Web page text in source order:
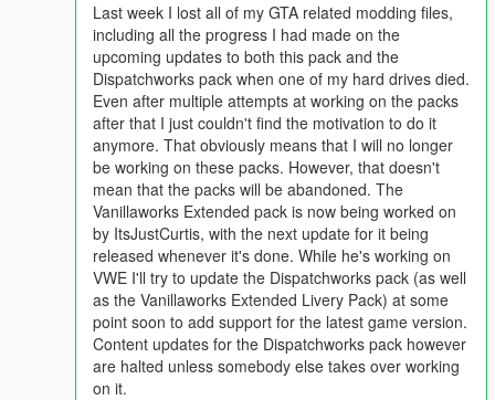
Last week I lost all of my GTA related modding files,
including all the progress I had made on the
upcoming updates to both this pack and the
Dispatchworks pack when one of my hard drives died.
Even after multiple attempts at working on the packs
after that I just couldn't find the motivation to do it
anymore. That obviously means that I will no longer
be working on these packs. However, that doesn't
mean that the packs will be abandoned. The
Vanillaworks Extended pack is now being worked on
by ItsJustCurtis, with the next update for it being
released whenever it's done. While he's working on
VWE I'll try to update the Dispatchworks pack (as well
as the Vanillaworks Extended Livery Pack) at some
point soon to add support for the latest game version.
Content updates for the Dispatchworks pack however
are halted unless somebody else takes over working
on it.